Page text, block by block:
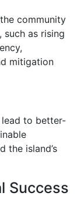
community
as rising
mitigation
lead to better-
the island’s
Success